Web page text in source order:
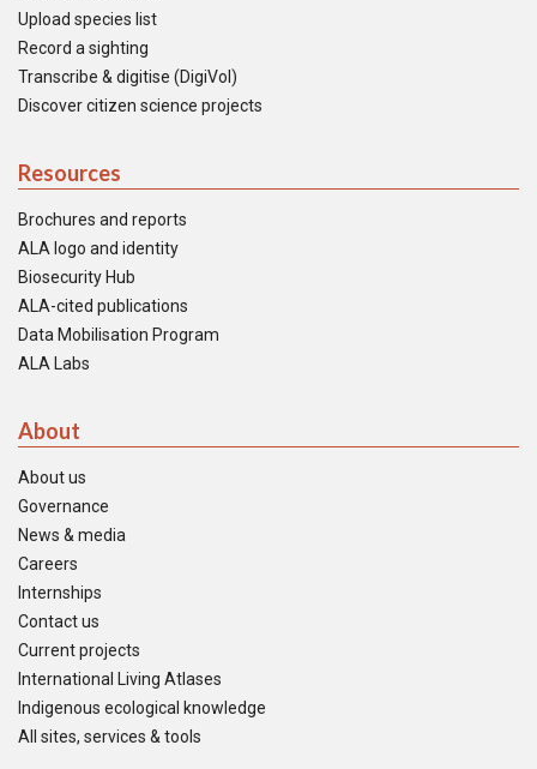
Upload species list
Record a sighting
Transcribe & digitise (DigiVol)
Discover citizen science projects
Resources
Brochures and reports
ALA logo and identity
Biosecurity Hub
ALA-cited publications
Data Mobilisation Program
ALA Labs
About
About us
Governance
News & media
Careers
Internships
Contact us
Current projects
International Living Atlases
Indigenous ecological knowledge
All sites, services & tools